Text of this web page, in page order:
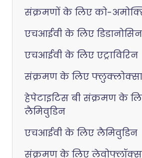
संक्रमणों के लिए को-
एचआईवी के लिए डिडानोसिन
एचआईवी के लिए एट्राविरिन
संक्रमण के लिए
हेपेटाइटिस बी संक्रमण के
लैमिवुडिन
एचआईवी के लिए लैमिवुडिन
संक्रमण के लिए